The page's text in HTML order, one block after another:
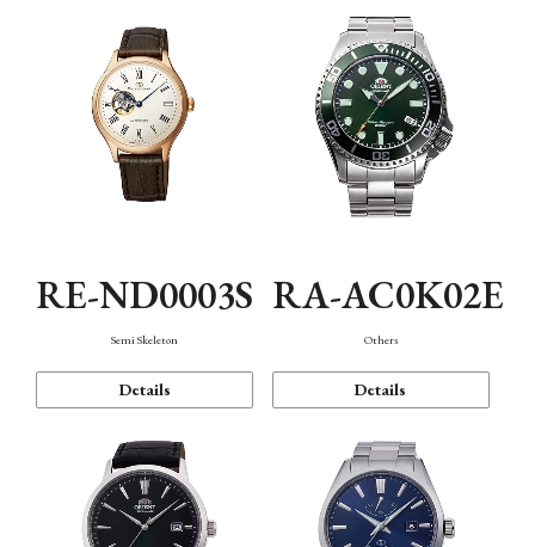
RE-ND0003S
Semi Skeleton
Details
RA-AC0K02E
Others
Details